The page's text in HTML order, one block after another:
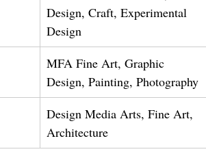
Design, Craft, Experimental
Design
MFA Fine Art, Graphic
Design, Painting, Photography
Design Media Arts, Fine Art,
Architecture